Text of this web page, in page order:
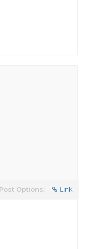
Post Options: Link